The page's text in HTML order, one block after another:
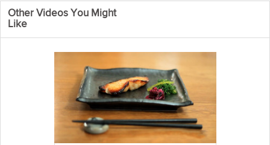
Loyd Grossman
432 Followers
Welcome to the Final of the Food Blogger Challenge. Joudie
satisfying sharpness oflemonandtomato. If you like Joudie’s
cooking in this Grokker Premium Video, Love her video below,
and make sure to come back to check out the rest of the series.
Cooking Recipe
Other Videos You Might
Like